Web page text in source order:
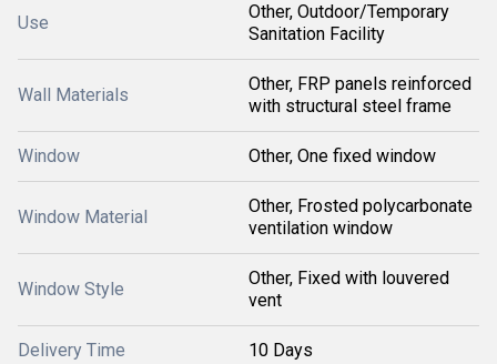
Use
Other, Outdoor/Temporary
Sanitation Facility
Wall Materials
Other, FRP panels reinforced
with structural steel frame
Window Other, One fixed window
Window Material
Other, Frosted polycarbonate
ventilation window
Window Style
Other, Fixed with louvered
vent
Delivery Time 10 Days